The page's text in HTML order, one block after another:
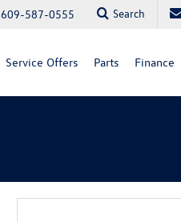
609-587-0555 Search
Service Offers Parts Finance